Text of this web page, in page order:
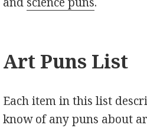
Art Puns List
Each item in this list
know of any puns about